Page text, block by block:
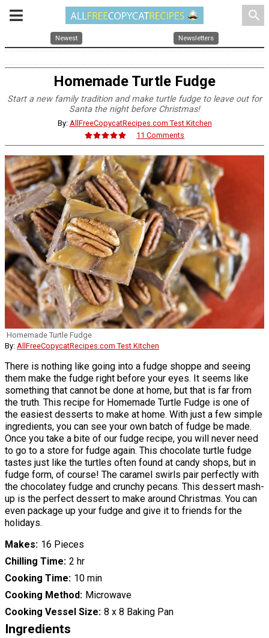
search
Newest Newsletters
Homemade Turtle Fudge
Start a new family tradition and make turtle fudge to leave out for
Santa the night before Christmas!
By: AllFreeCopycatRecipes.com Test Kitchen
11 Comments
Homemade Turtle Fudge
By: AllFreeCopycatRecipes.com Test Kitchen
There is nothing like going into a fudge shoppe and seeing
them make the fudge right before your eyes. It seems like
something that cannot be done at home, but that is far from
the truth. This recipe for Homemade Turtle Fudge is one of
the easiest desserts to make at home. With just a few simple
ingredients, you can see your own batch of fudge be made.
Once you take a bite of our fudge recipe, you will never need
to go to a store for fudge again. This chocolate turtle fudge
tastes just like the turtles often found at candy shops, but in
fudge form, of course! The caramel swirls pair perfectly with
the chocolatey fudge and crunchy pecans. This dessert mash-
up is the perfect dessert to make around Christmas. You can
even package up your fudge and give it to friends for the
holidays.
Makes 16 Pieces
Chilling Time 2 hr
Cooking Time 10 min
Cooking Method Microwave
Cooking Vessel Size 8 x 8 Baking Pan
Ingredients